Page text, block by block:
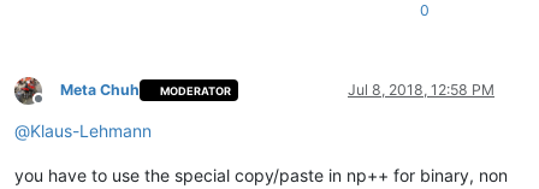
0
Offline
Meta Chuh MODERATOR Jul 8, 2018, 12:58 PM
@Klaus-Lehmann
you have to use the special copy/paste in np++ for binary, non